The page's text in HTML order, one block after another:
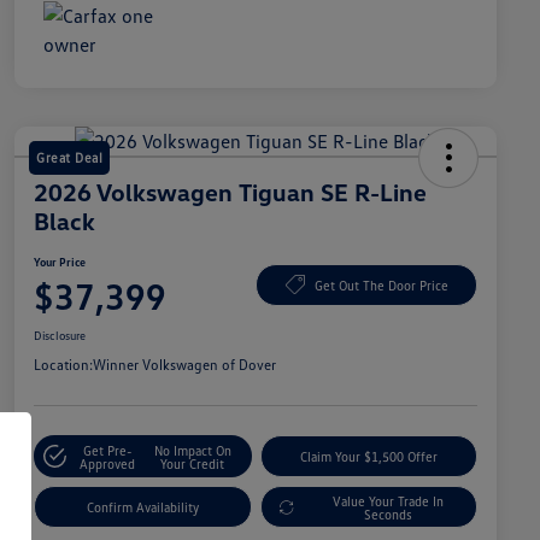
Great Deal
2026 Volkswagen Tiguan SE R-Line
Black
Your Price
$37,399 Get Out The Door Price
Disclosure
Location:Winner Volkswagen of Dover
Get Pre-
Approved
No Impact On
Your Credit
Claim Your $1,500 Offer
Confirm Availability
Value Your Trade In
Seconds